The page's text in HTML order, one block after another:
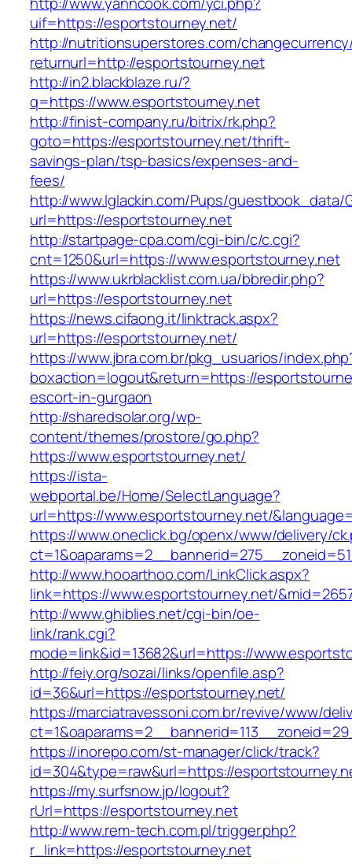
uif=https://esportstourney.net/
http://nutritionsuperstores.com/
returnurl=http://esportstourney.net
http://in2.blackblaze.ru/?
q=https://www.esportstourney.net
http://finist-company.ru/bitrix/rk.php?
goto=https://esportstourney.net/thrift-
savings-plan/tsp-basics/expenses-and-
fees/
http://www.lglackin.com/Pups/guestbook_data/
url=https://esportstourney.net
http://startpage-cpa.com/cgi-bin/c/c.cgi?
cnt=1250&url=https://www.esportstourney.net
https://www.ukrblacklist.com.ua/bbredir.php?
url=https://esportstourney.net
https://news.cifaong.it/linktrack.aspx?
url=https://esportstourney.net/
https://www.jbra.com.br/pkg_usuarios/
boxaction=logout&return=https://
escort-in-gurgaon
http://sharedsolar.org/wp-
content/themes/prostore/go.php?
https://www.esportstourney.net/
https://ista-
webportal.be/Home/SelectLanguage?
url=https://www.esportstourney.net/
https://www.oneclick.bg/openx/www/delivery/
http://www.hooarthoo.com/LinkClick.aspx?
link=https://www.esportstourney.net/
http://www.ghiblies.net/cgi-bin/oe-
link/rank.cgi?
mode=link&id=13682&url=https://
http://feiy.org/sozai/links/openfile.asp?
id=36&url=https://esportstourney.net/
https://marciatravessoni.com.br/revive/www/
https://inorepo.com/st-manager/click/track?
id=304&type=raw&url=https://
https://my.surfsnow.jp/logout?
rUrl=https://esportstourney.net
http://www.rem-tech.com.pl/trigger.php?
r_link=https://esportstourney.net